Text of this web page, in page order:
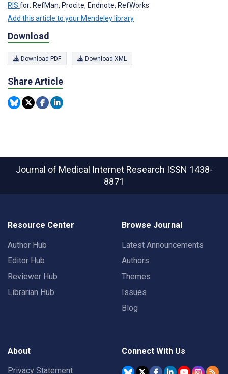
RIS for: RefMan, Procite, Endnote, RefWorks
Add this article to your Mendeley library
Download
Download PDF Download XML
Share Article
Journal of Medical Internet Research ISSN 1438-
8871
Resource Center
Author Hub
Editor Hub
Reviewer Hub
Librarian Hub
Browse Journal
Latest Announcements
Authors
Themes
Issues
Blog
About
Privacy Statement
Connect With Us